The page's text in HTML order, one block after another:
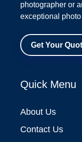
photographer or
exceptional
Get Your
Quick Menu
About Us
Contact Us